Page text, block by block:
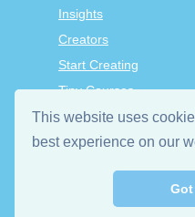
This website uses
best experience on our
Insights
Creators
Start Creating
Tiny Courses
TinyTap Premium
Terms & Conditions